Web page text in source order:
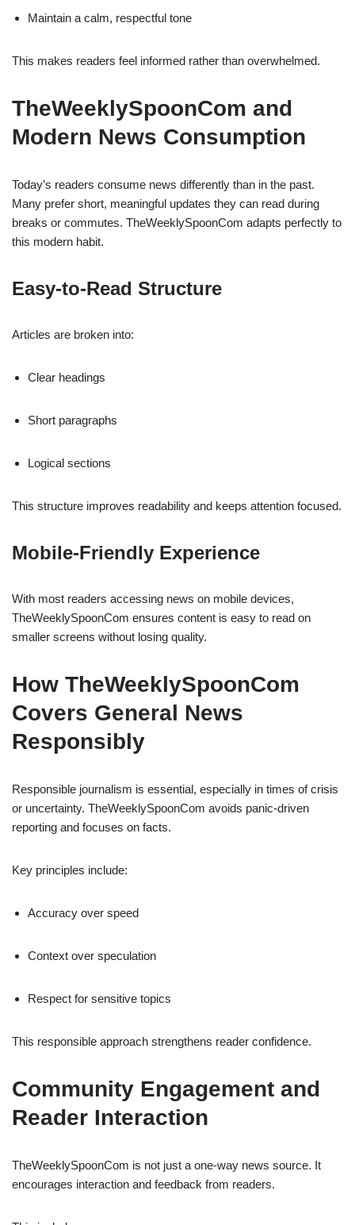
Maintain a calm, respectful tone
This makes readers feel informed rather than overwhelmed.
TheWeeklySpoonCom and
Modern News Consumption
Today’s readers consume news differently than in the past.
Many prefer short, meaningful updates they can read during
breaks or commutes. TheWeeklySpoonCom adapts perfectly to
this modern habit.
Easy-to-Read Structure
Articles are broken into:
Clear headings
Short paragraphs
Logical sections
This structure improves readability and keeps attention focused.
Mobile-Friendly Experience
With most readers accessing news on mobile devices,
TheWeeklySpoonCom ensures content is easy to read on
smaller screens without losing quality.
How TheWeeklySpoonCom
Covers General News
Responsibly
Responsible journalism is essential, especially in times of crisis
or uncertainty. TheWeeklySpoonCom avoids panic-driven
reporting and focuses on facts.
Key principles include:
Accuracy over speed
Context over speculation
Respect for sensitive topics
This responsible approach strengthens reader confidence.
Community Engagement and
Reader Interaction
TheWeeklySpoonCom is not just a one-way news source. It
encourages interaction and feedback from readers.